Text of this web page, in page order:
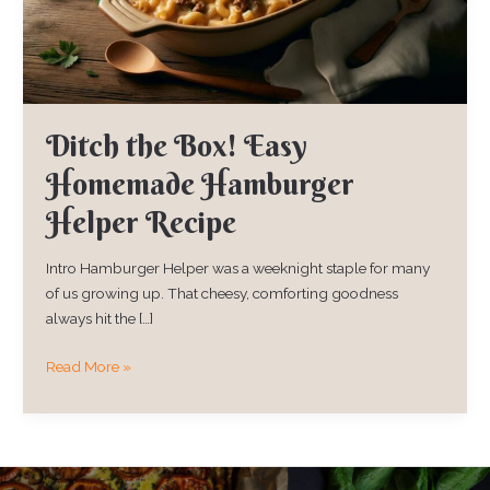
Ditch the Box! Easy
Homemade Hamburger
Helper Recipe
Intro Hamburger Helper was a weeknight staple for many
of us growing up. That cheesy, comforting goodness
always hit the […]
Helper
Recipe
Read More »